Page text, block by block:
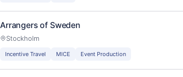
Arrangers of Sweden
Stockholm
Incentive Travel MICE Event Production